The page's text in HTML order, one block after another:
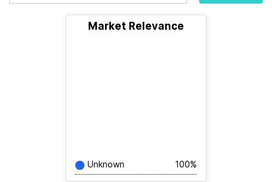
Market Relevance
Unknown 100%